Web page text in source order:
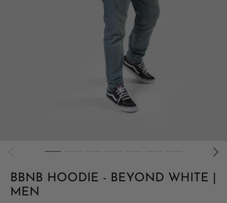
BBNB HOODIE - BEYOND WHITE |
MEN